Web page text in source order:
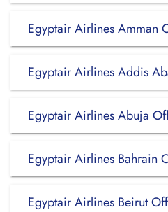
Egyptair Airlines Amman
Egyptair Airlines Addis
Egyptair Airlines Abuja
Egyptair Airlines Bahrain
Egyptair Airlines Beirut